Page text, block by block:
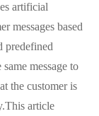
artificial
messages based
predefined
message to
the customer is
article